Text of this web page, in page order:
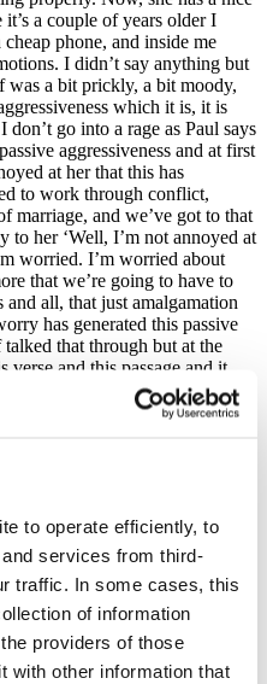
to operate efficiently, to
services from third-
traffic. In some cases, this
of information
providers of those
with other information that
a couple of years older I
phone, and inside me
I didn’t say anything but
a bit prickly, a bit moody,
which it is, it is
don’t go into a rage as Paul says
aggressiveness and at first
at her that this has
to work through conflict,
marriage, and we’ve got to that
to her ‘Well, I’m not annoyed at
worried. I’m worried about
that we’re going to have to
all, that just amalgamation
has generated this passive
that through but at the
verse and this passage and it
and just spoke to me because
aggressiveness, my prickliness,
anger, injustice but not
He never worried and He
trusting in the Father’s love
I’ve realized is, that I need to
of God and His
child, so that I don’t worry,
on the phone, which is bound
in a more Jesus-like manner
that’s grand. No worries.’